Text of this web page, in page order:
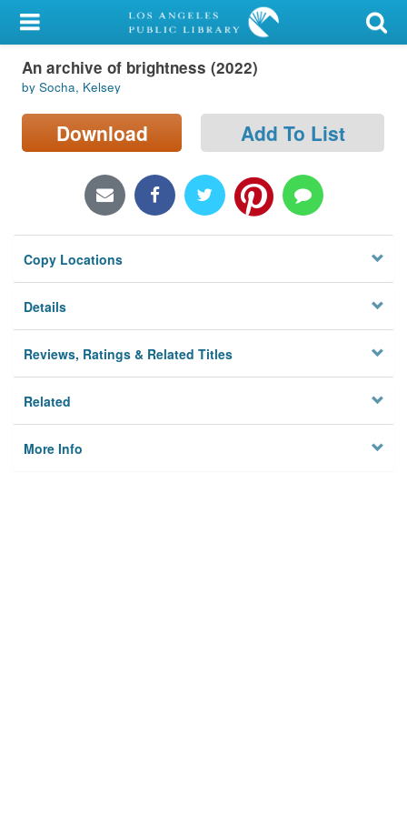
My Account
Library Card
Sign In
Locations/Hours (external
Privacy
An archive of brightness (2022)
by Socha, Kelsey
Download Add To List
Copy Locations
Details
Reviews, Ratings & Related Titles
Related
More Info